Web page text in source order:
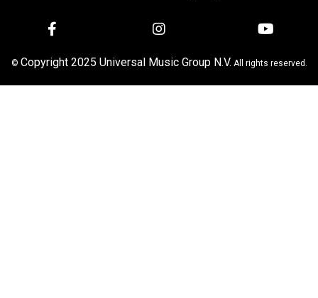
© Copyright 2025 Universal Music Group N.V. All rights reserved.